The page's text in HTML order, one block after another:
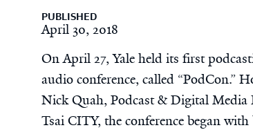
PUBLISHED
April 30, 2018
On April 27, Yale held its first
audio conference, called “PodCon.”
Nick Quah, Podcast & Digital Media
Tsai CITY, the conference began with